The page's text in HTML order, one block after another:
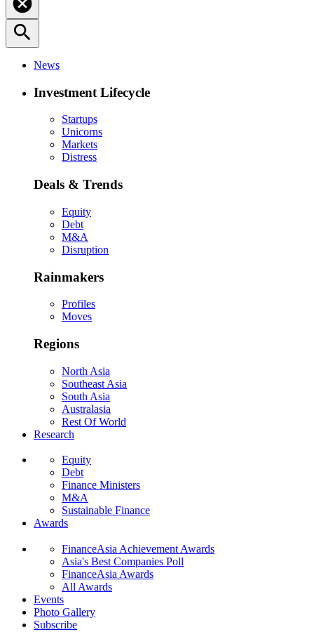
search
News
Investment Lifecycle
Startups
Unicorns
Markets
Distress
Deals & Trends
Equity
Debt
M&A
Disruption
Rainmakers
Profiles
Moves
Regions
North Asia
Southeast Asia
South Asia
Australasia
Rest Of World
Research
Equity
Debt
Finance Ministers
M&A
Sustainable Finance
Awards
FinanceAsia Achievement Awards
Asia's Best Companies Poll
FinanceAsia Awards
All Awards
Events
Photo Gallery
Subscribe